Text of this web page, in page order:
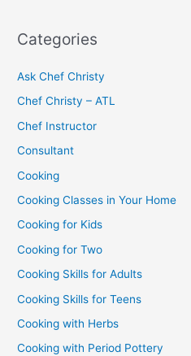
Categories
Ask Chef Christy
Chef Christy – ATL
Chef Instructor
Consultant
Cooking
Cooking Classes in Your Home
Cooking for Kids
Cooking for Two
Cooking Skills for Adults
Cooking Skills for Teens
Cooking with Herbs
Cooking with Period Pottery